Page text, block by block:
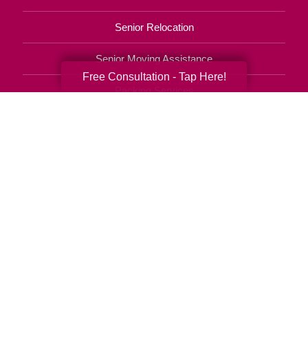
Senior Relocation
Senior Moving Assistance
Packing Services
Free Consultation - Tap Here!